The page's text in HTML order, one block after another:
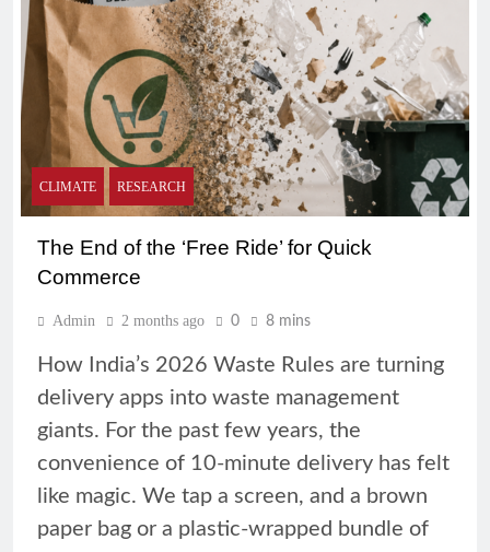
CLIMATE RESEARCH
The End of the ‘Free Ride’ for Quick
Commerce
Admin 2 months ago 0 8 mins
How India’s 2026 Waste Rules are turning
delivery apps into waste management
giants. For the past few years, the
convenience of 10-minute delivery has felt
like magic. We tap a screen, and a brown
paper bag or a plastic-wrapped bundle of